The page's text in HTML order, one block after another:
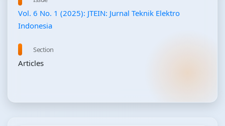
Vol. 6 No. 1 (2025): JTEIN: Jurnal Teknik Elektro
Indonesia
Section
Articles